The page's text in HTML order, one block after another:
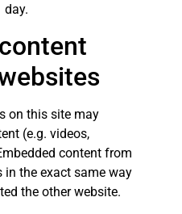
day.
on this site may
(e.g. videos,
content from
in the exact same way
the other website.